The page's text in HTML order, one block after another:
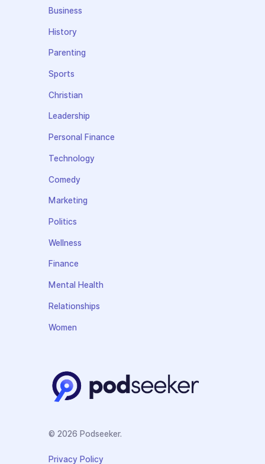
Business
History
Parenting
Sports
Christian
Leadership
Personal Finance
Technology
Comedy
Marketing
Politics
Wellness
Finance
Mental Health
Relationships
Women
© 2026 Podseeker.
Privacy Policy